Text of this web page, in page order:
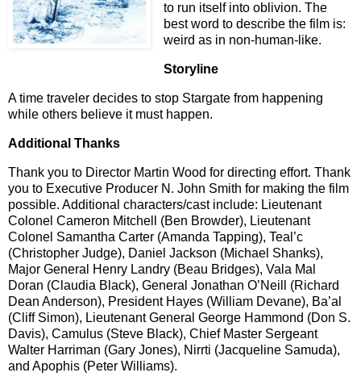
to run itself into oblivion. The
best word to describe the film is:
weird as in non-human-like.
Storyline
A time traveler decides to stop Stargate from happening
while others believe it must happen.
Additional Thanks
Thank you to Director Martin Wood for directing effort. Thank
you to Executive Producer N. John Smith for making the film
possible. Additional characters/cast include: Lieutenant
Colonel Cameron Mitchell (Ben Browder), Lieutenant
Colonel Samantha Carter (Amanda Tapping), Teal’c
(Christopher Judge), Daniel Jackson (Michael Shanks),
Major General Henry Landry (Beau Bridges), Vala Mal
Doran (Claudia Black), General Jonathan O’Neill (Richard
Dean Anderson), President Hayes (William Devane), Ba’al
(Cliff Simon), Lieutenant General George Hammond (Don S.
Davis), Camulus (Steve Black), Chief Master Sergeant
Walter Harriman (Gary Jones), Nirrti (Jacqueline Samuda),
and Apophis (Peter Williams).